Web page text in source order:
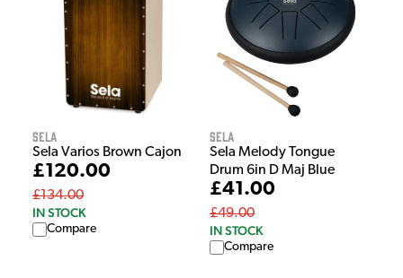
Sela
Sela Varios Brown Cajon
£120.00
£134.00
IN STOCK
Compare
Sela
Sela Melody Tongue
Drum 6in D Maj Blue
£41.00
£49.00
IN STOCK
Compare